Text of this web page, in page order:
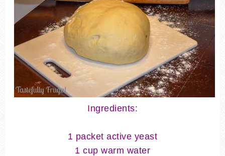
Ingredients:
1 packet active yeast
1 cup warm water